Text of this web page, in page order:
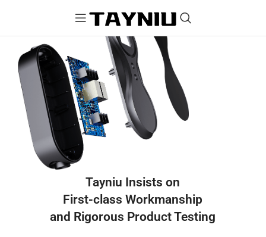
Tayniu Insists on
First-class Workmanship
and Rigorous Product Testing